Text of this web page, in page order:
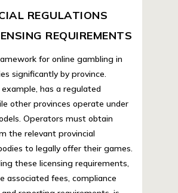
REGULATIONS
REQUIREMENTS
for online gambling in
significantly by province.
has a regulated
other provinces operate under
Operators must obtain
the relevant provincial
to legally offer their games.
these licensing requirements,
associated fees, compliance